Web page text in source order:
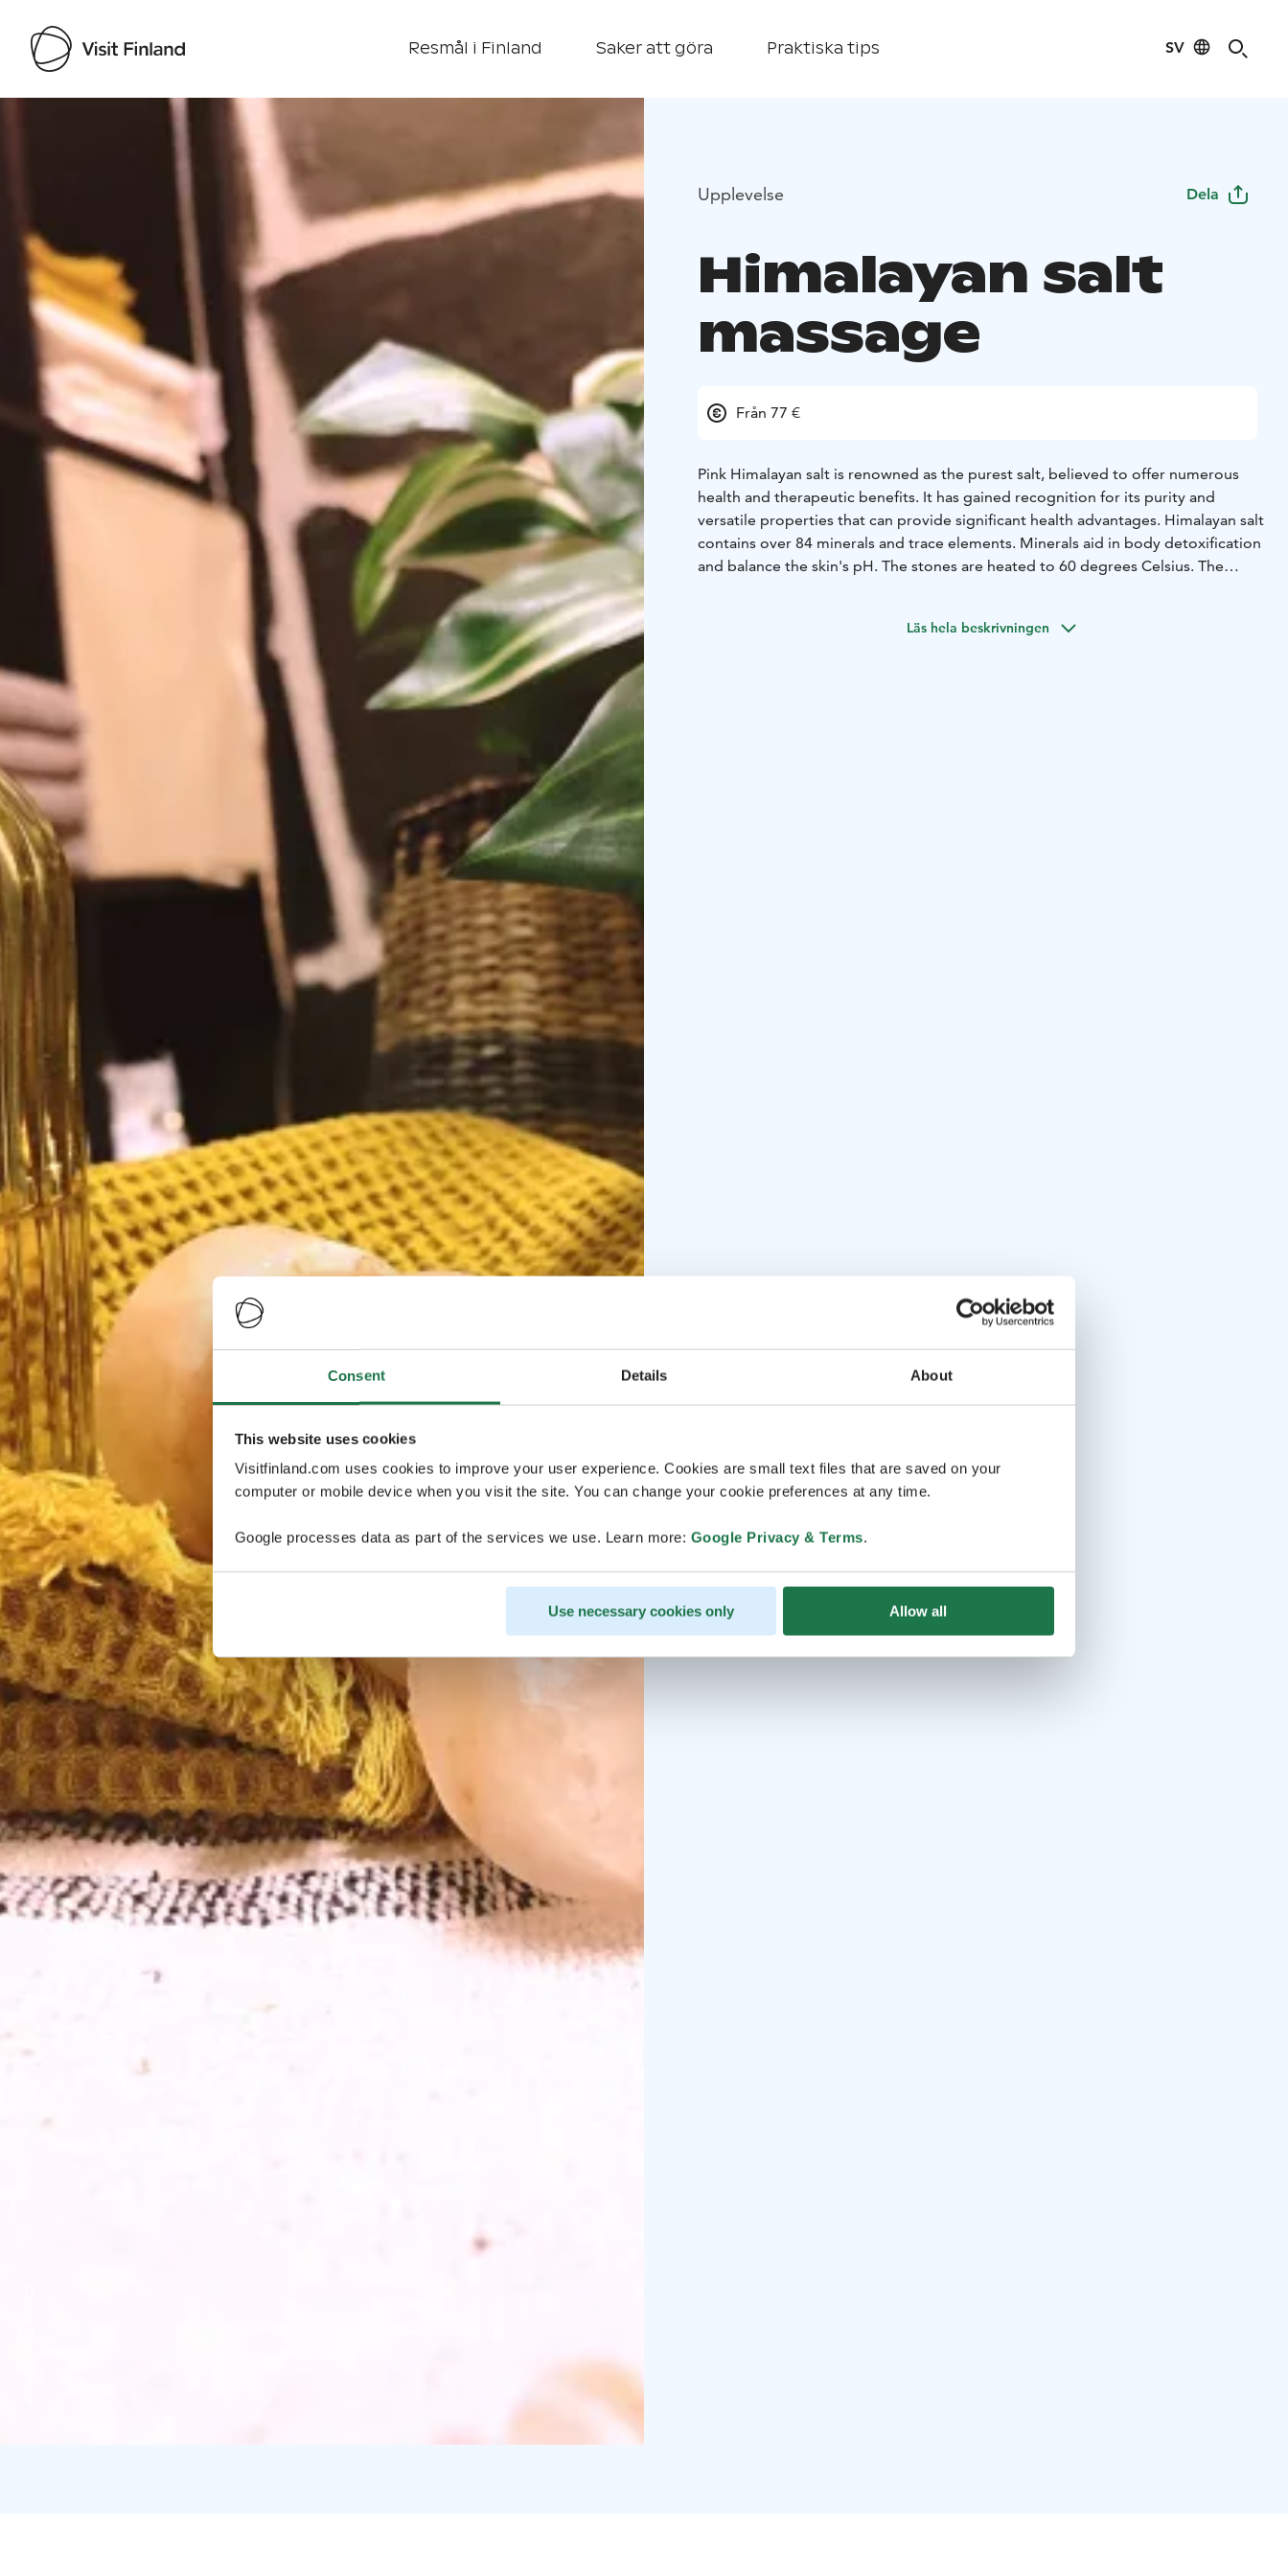
Consent Details About
This website uses cookies
Visitfinland.com uses cookies to improve your user experience. Cookies are small text files that are saved on your
computer or mobile device when you visit the site. You can change your cookie preferences at any time.
Google processes data as part of the services we use. Learn more: Google Privacy & Terms.
Use necessary cookies only Allow all
Resmål i Finland Saker att göra Praktiska tips SV
Visit Finland
Upplevelse Dela
Himalayan salt
massage
Från 77 €
Pink Himalayan salt is renowned as the purest salt, believed to offer numerous
health and therapeutic benefits. It has gained recognition for its purity and
versatile properties that can provide significant health advantages. Himalayan salt
contains over 84 minerals and trace elements. Minerals aid in body detoxification
and balance the skin's pH. The stones are heated to 60 degrees Celsius. The
ease stress, fatigue, and insomnia.In salt stone massage, muscles are initially
Läs hela beskrivningen